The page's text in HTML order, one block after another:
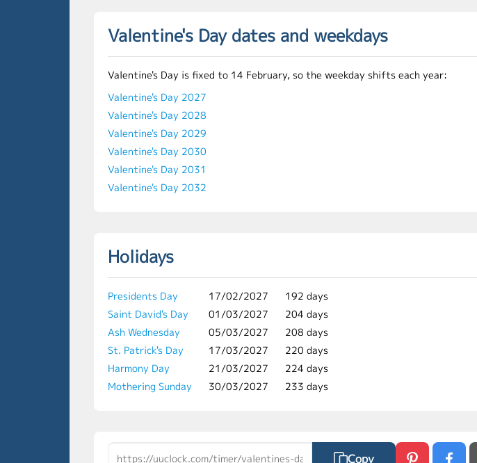
Valentine's Day dates and weekdays
Valentine's Day is fixed to 14 February, so the weekday shifts each year:
Valentine's Day 2027
Valentine's Day 2028
Valentine's Day 2029
Valentine's Day 2030
Valentine's Day 2031
Valentine's Day 2032
Holidays
Presidents Day 17/02/2027
192 days
Saint David's Day
01/03/2027
204 days
Ash Wednesday
05/03/2027
208 days
St. Patrick's Day
17/03/2027
220 days
Harmony Day
21/03/2027
224 days
Mothering Sunday
30/03/2027 233 days
Copy